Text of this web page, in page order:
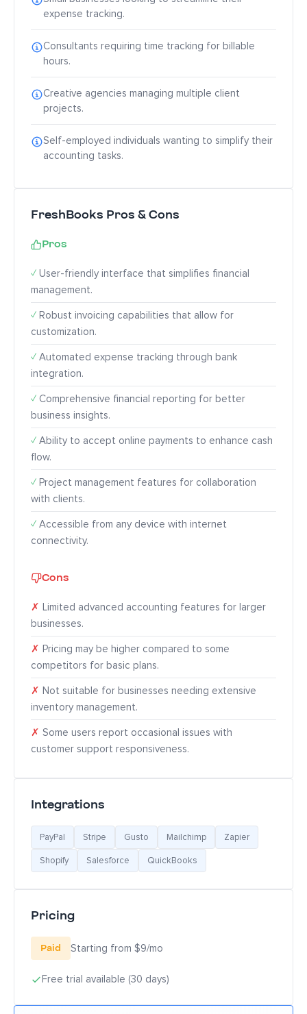
expense tracking.
Consultants requiring time tracking for billable
hours.
Creative agencies managing multiple client
projects.
Self-employed individuals wanting to simplify their
accounting tasks.
FreshBooks Pros & Cons
Pros
✓ User-friendly interface that simplifies financial
management.
✓ Robust invoicing capabilities that allow for
customization.
✓ Automated expense tracking through bank
integration.
✓ Comprehensive financial reporting for better
business insights.
✓ Ability to accept online payments to enhance cash
flow.
✓ Project management features for collaboration
with clients.
✓ Accessible from any device with internet
connectivity.
Cons
✗ Limited advanced accounting features for larger
businesses.
✗ Pricing may be higher compared to some
competitors for basic plans.
✗ Not suitable for businesses needing extensive
inventory management.
✗ Some users report occasional issues with
customer support responsiveness.
Integrations
PayPal Stripe Gusto Mailchimp Zapier
Shopify Salesforce QuickBooks
Pricing
Paid Starting from $9/mo
Free trial available (30 days)